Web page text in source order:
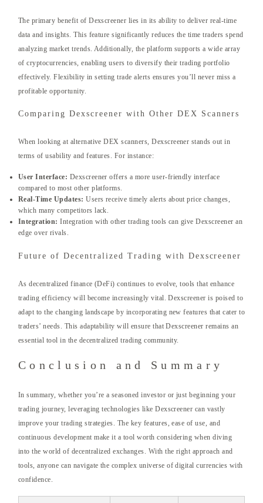
The primary benefit of Dexscreener lies in its ability to deliver real-time
data and insights. This feature significantly reduces the time traders spend
analyzing market trends. Additionally, the platform supports a wide array
of cryptocurrencies, enabling users to diversify their trading portfolio
effectively. Flexibility in setting trade alerts ensures you’ll never miss a
profitable opportunity.
Comparing Dexscreener with Other DEX Scanners
When looking at alternative DEX scanners, Dexscreener stands out in
terms of usability and features. For instance:
User Interface: Dexscreener offers a more user-friendly interface
compared to most other platforms.
Real-Time Updates: Users receive timely alerts about price changes,
which many competitors lack.
Integration: Integration with other trading tools can give Dexscreener an
edge over rivals.
Future of Decentralized Trading with Dexscreener
As decentralized finance (DeFi) continues to evolve, tools that enhance
trading efficiency will become increasingly vital. Dexscreener is poised to
adapt to the changing landscape by incorporating new features that cater to
traders’ needs. This adaptability will ensure that Dexscreener remains an
essential tool in the decentralized trading community.
Conclusion and Summary
In summary, whether you’re a seasoned investor or just beginning your
trading journey, leveraging technologies like Dexscreener can vastly
improve your trading strategies. The key features, ease of use, and
continuous development make it a tool worth considering when diving
into the world of decentralized exchanges. With the right approach and
tools, anyone can navigate the complex universe of digital currencies with
confidence.